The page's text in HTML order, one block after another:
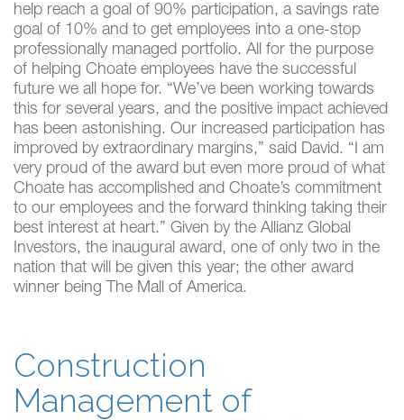
help reach a goal of 90% participation, a savings rate
goal of 10% and to get employees into a one-stop
professionally managed portfolio. All for the purpose
of helping Choate employees have the successful
future we all hope for. “We’ve been working towards
this for several years, and the positive impact achieved
has been astonishing. Our increased participation has
improved by extraordinary margins,” said David. “I am
very proud of the award but even more proud of what
Choate has accomplished and Choate’s commitment
to our employees and the forward thinking taking their
best interest at heart.” Given by the Allianz Global
Investors, the inaugural award, one of only two in the
nation that will be given this year; the other award
winner being The Mall of America.
Construction
Management of